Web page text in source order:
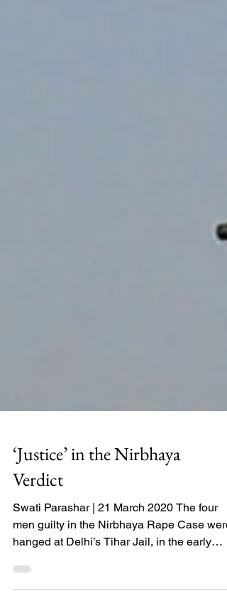
‘Justice’ in the Nirbhaya
Verdict
Swati Parashar | 21 March 2020 The four
men guilty in the Nirbhaya Rape Case were
hanged at Delhi’s Tihar Jail, in the early